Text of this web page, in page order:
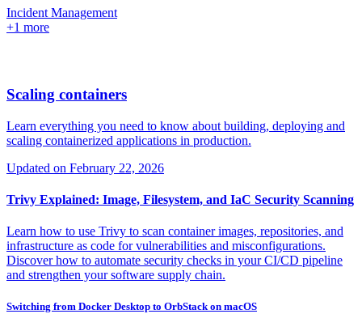
Incident Management
+1 more
Scaling containers
Learn everything you need to know about building, deploying and
scaling containerized applications in production.
Updated on February 22, 2026
Trivy Explained: Image, Filesystem, and IaC Security Scanning
Learn how to use Trivy to scan container images, repositories, and
infrastructure as code for vulnerabilities and misconfigurations.
Discover how to automate security checks in your CI/CD pipeline
and strengthen your software supply chain.
Switching from Docker Desktop to OrbStack on macOS